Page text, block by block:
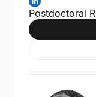
Postdoctoral